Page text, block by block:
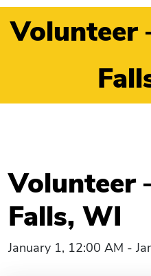
Volunteer
Volunteer
Falls, WI
January 1, 12:00 AM -